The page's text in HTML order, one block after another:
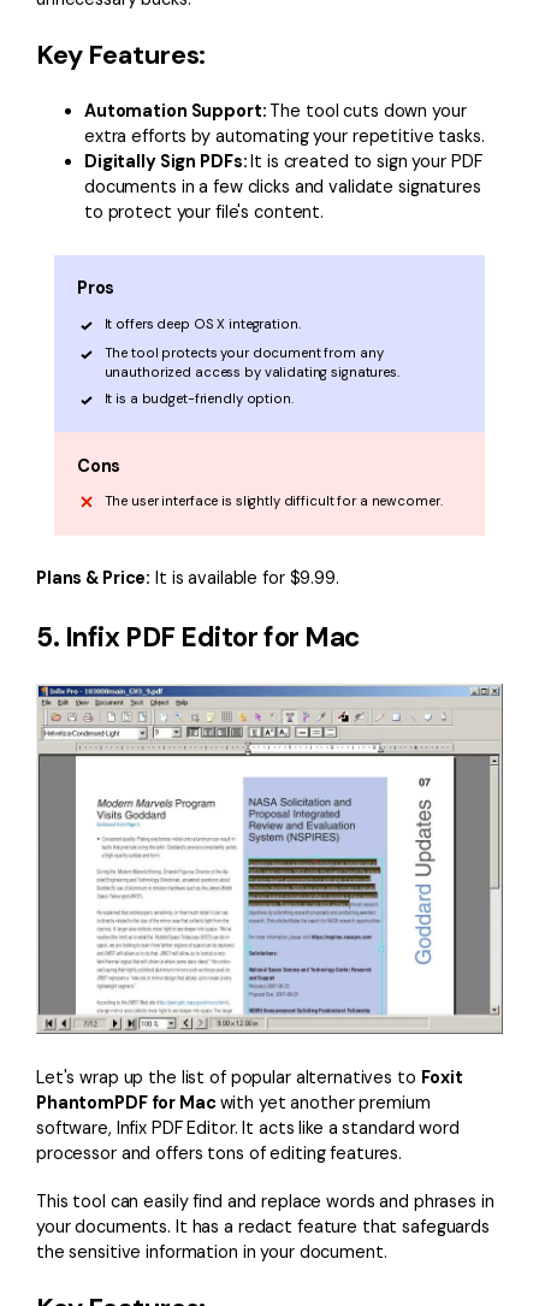
Key Features:
Automation Support: The tool cuts down your
extra efforts by automating your repetitive tasks.
Digitally Sign PDFs:It is created to sign your PDF
documents in a few clicks and validate signatures
to protect your file's content.
Pros
It offers deep OS X integration.
The tool protects your document from any
unauthorized access by validating signatures.
It is a budget-friendly option.
Cons
The user interface is slightly difficult for a newcomer.
Plans & Price: It is available for $9.99.
5. Infix PDF Editor for Mac
Let's wrap up the list of popular alternatives to Foxit
PhantomPDF for Macwith yet another premium
software, Infix PDF Editor. It acts like a standard word
processor and offers tons of editing features.
This tool can easily find and replace words and phrases in
your documents. It has a redact feature that safeguards
the sensitive information in your document.